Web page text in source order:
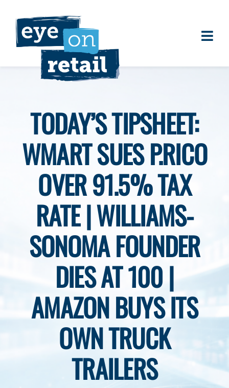
content
Clients
Eye on Retail Tipsheet
Programs
Contact
TODAY’S TIPSHEET:
WMART SUES P.RICO
OVER 91.5% TAX
RATE | WILLIAMS-
SONOMA FOUNDER
DIES AT 100 |
AMAZON BUYS ITS
OWN TRUCK
TRAILERS